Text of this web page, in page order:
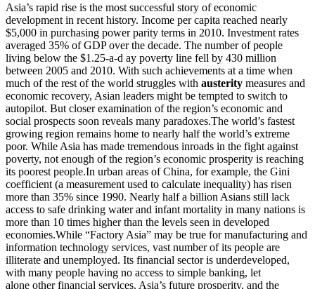
Asia’s rapid rise is the most successful story of economic
development in recent history. Income per capita reached nearly
$5,000 in purchasing power parity terms in 2010. Investment rates
averaged 35% of GDP over the decade. The number of people
living below the $1.25-a-d ay poverty line fell by 430 million
between 2005 and 2010. With such achievements at a time when
much of the rest of the world struggles with austerity measures and
economic recovery, Asian leaders might be tempted to switch to
autopilot. But closer examination of the region’s economic and
social prospects soon reveals many paradoxes.The world’s fastest
growing region remains home to nearly half the world’s extreme
poor. While Asia has made tremendous inroads in the fight against
poverty, not enough of the region’s economic prosperity is reaching
its poorest people.In urban areas of China, for example, the Gini
coefficient (a measurement used to calculate inequality) has risen
more than 35% since 1990. Nearly half a billion Asians still lack
access to safe drinking water and infant mortality in many nations is
more than 10 times higher than the levels seen in developed
economies.While “Factory Asia” may be true for manufacturing and
information technology services, vast number of its people are
illiterate and unemployed. Its financial sector is underdeveloped,
with many people having no access to simple banking, let
alone other financial services. Asia’s future prosperity, and the